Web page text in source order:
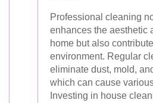
Professional cleaning
enhances the aesthetic
home but also
environment. Regular
eliminate dust, mold,
which can cause
Investing in house